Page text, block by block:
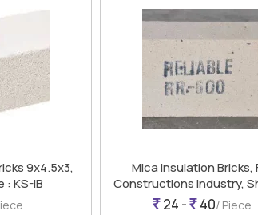
9x4.5x3,
: KS-IB
Mica Insulation Bricks,
Constructions Industry,
Rectangular
24 - 40/ Piece